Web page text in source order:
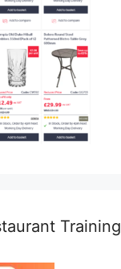
Training